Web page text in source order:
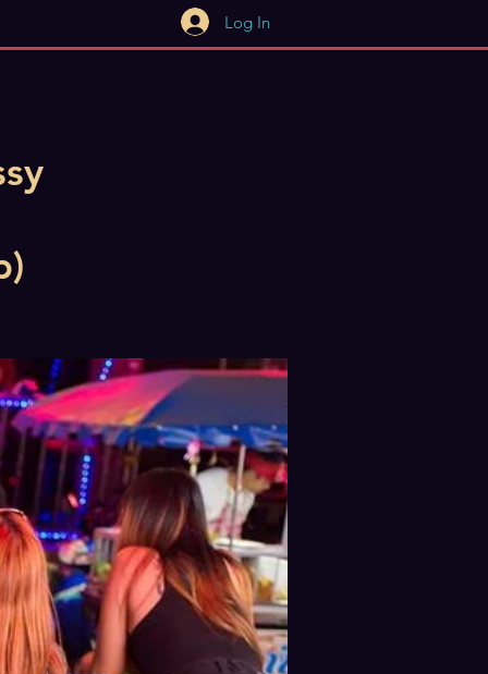
Log In